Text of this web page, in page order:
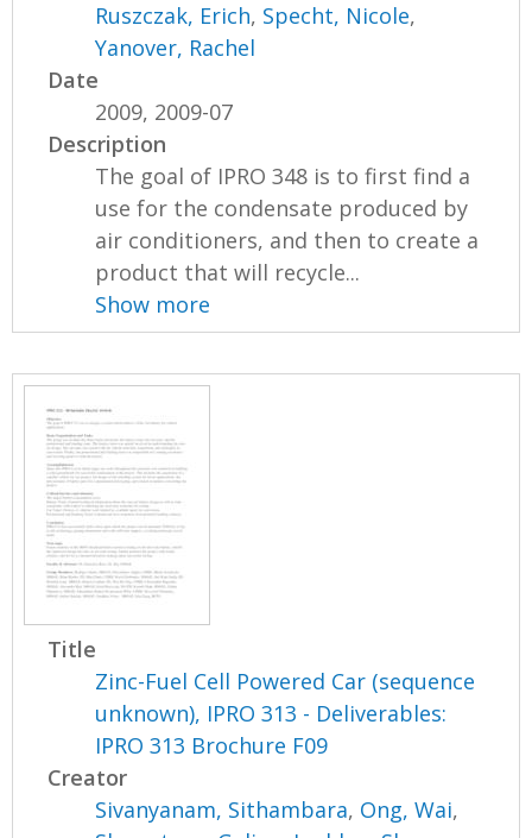
Ruszczak, Erich, Specht, Nicole,
Yanover, Rachel
Date
2009, 2009-07
Description
The goal of IPRO 348 is to first find a
use for the condensate produced by
air conditioners, and then to create a
product that will recycle...
Show more
Title
Zinc-Fuel Cell Powered Car (sequence
unknown), IPRO 313 - Deliverables:
IPRO 313 Brochure F09
Creator
Sivanyanam, Sithambara, Ong, Wai,